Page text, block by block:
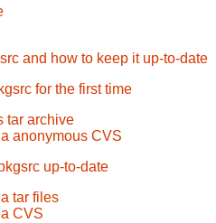
and how to keep it up-to-date
for the first time
tar archive
anonymous CVS
up-to-date
tar files
CVS